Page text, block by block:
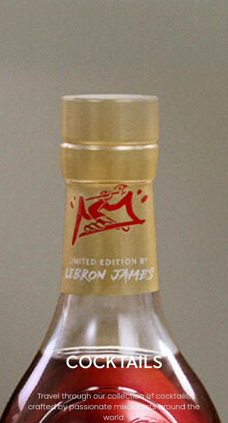
COCKTAILS
Travel through our collection of cocktails,
crafted by passionate mixologists around the
world.